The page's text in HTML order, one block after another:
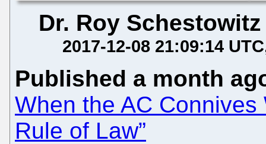
Dr. Roy Schestowitz
2017-12-08 21:09:14 UTC
Published a month
When the AC
Rule of Law”